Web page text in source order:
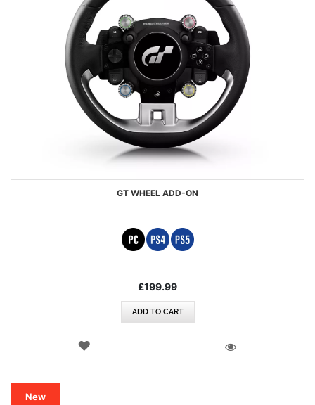
GT WHEEL ADD-ON
£199.99
ADD TO CART
WISH
New